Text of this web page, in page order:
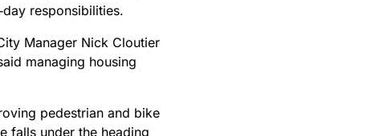
responsibilities.
Manager Nick Cloutier
managing housing
pedestrian and bike
falls under the heading